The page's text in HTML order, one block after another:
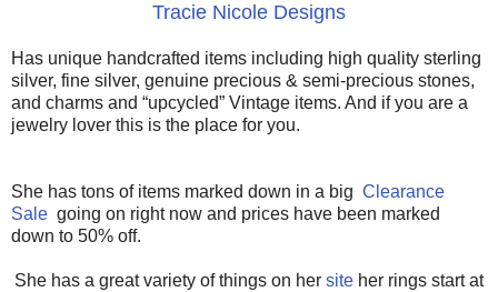
Tracie Nicole Designs
Has unique handcrafted items including high quality sterling
silver, fine silver, genuine precious & semi-precious stones,
and charms and “upcycled” Vintage items. And if you are a
jewelry lover this is the place for you.
She has tons of items marked down in a big Clearance
Sale going on right now and prices have been marked
down to 50% off.
She has a great variety of things on her site her rings start at